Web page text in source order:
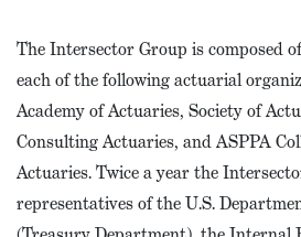
The Intersector Group is composed
each of the following actuarial
Academy of Actuaries, Society of
Consulting Actuaries, and ASPPA
Actuaries. Twice a year the
representatives of the U.S.